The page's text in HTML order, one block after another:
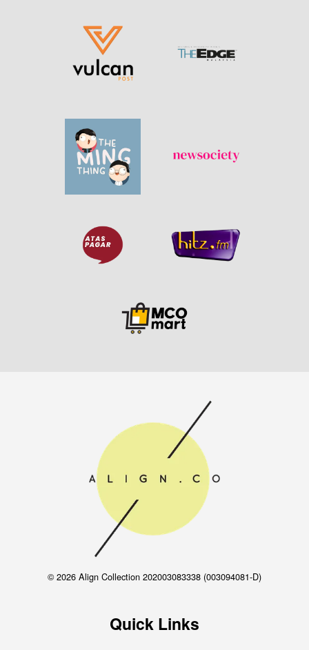
© 2026 Align Collection 202003083338 (003094081-D)
Quick Links